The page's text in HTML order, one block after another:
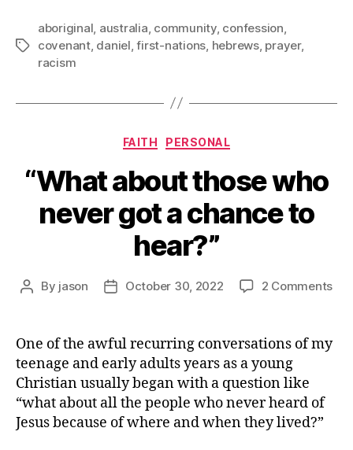
Tags
aboriginal australia community, confession
covenant, daniel ,first-nations hebrews, prayer,
racism
Categories
FAITH PERSONAL
“What about those who
never got a chance to
hear?”
Post
By jason
PostOctober 30, 2022 2 Commentson
One of the awful recurring conversations of my
teenage and early adults years as a young
Christian usually began with a question like
“what about all the people who never heard of
Jesus because of where and when they lived?”